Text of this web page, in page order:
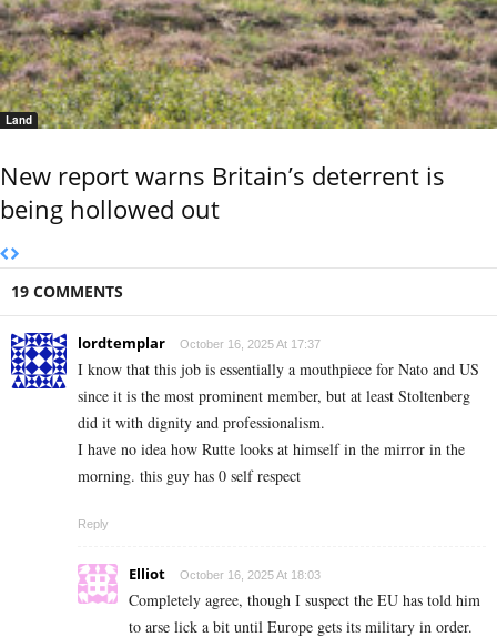
Land
New report warns Britain’s deterrent is
being hollowed out
19 COMMENTS
lordtemplar October 16, 2025 At 17:37
I know that this job is essentially a mouthpiece for Nato and US
since it is the most prominent member, but at least Stoltenberg
did it with dignity and professionalism.
I have no idea how Rutte looks at himself in the mirror in the
morning. this guy has 0 self respect
Reply
Elliot October 16, 2025 At 18:03
Completely agree, though I suspect the EU has told him
to arse lick a bit until Europe gets its military in order.